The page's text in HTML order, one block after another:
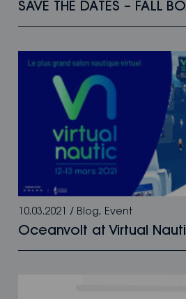
SAVE THE DATES – FALL
10.03.2021 / Blog, Event
Oceanvolt at Virtual